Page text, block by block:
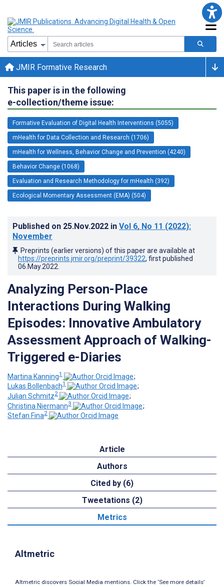
JMIR Formative Research
This paper is in the following
e-collection/theme issue:
Formative Evaluation of Digital Health Interventions (5055)
mHealth for Data Collection and Research (1706)
mHealth for Wellness, Behavior Change and Prevention (4240)
Behavior Change (1068)
Evaluation and Research Methodology for mHealth (392)
Ecological Momentary Assessment (EMA) (504)
Published on 25.Nov.2022 in Vol 6, No 11 (2022):
November
Preprints (earlier versions) of this paper are available at
https://preprints.jmir.org/preprint/39322, first published
06.May.2022
Analyzing Person-Place
Interactions During Walking
Episodes: Innovative Ambulatory
Assessment Approach of Walking-
Triggered e-Diaries
Martina Kanning1
;
Lukas Bollenbach1
;
Julian Schmitz2
;
Christina Niermann3
;
Stefan Fina2
Article
Authors
Cited by (6)
Tweetations (2)
Metrics
Altmetric
Altmetric discovers Social Media mentions. Click the ‘See more details’